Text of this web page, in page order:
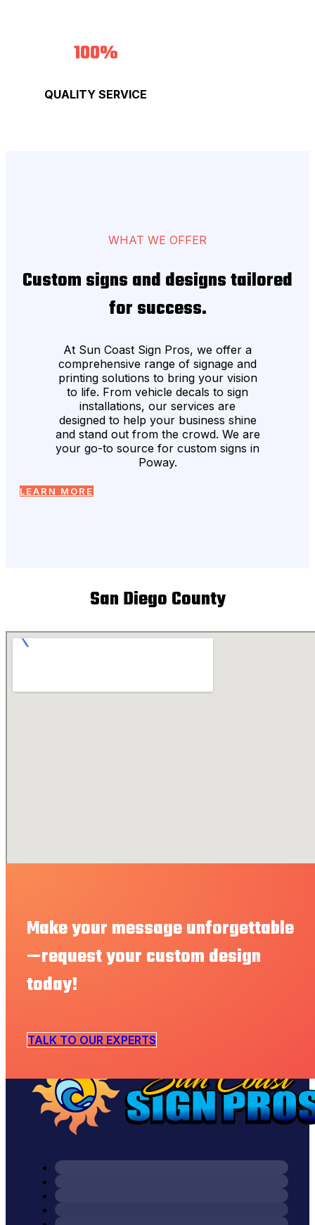
100%
QUALITY SERVICE
WHAT WE OFFER
Custom signs and designs tailored
for success.
At Sun Coast Sign Pros, we offer a
comprehensive range of signage and
printing solutions to bring your vision
to life. From vehicle decals to sign
installations, our services are
designed to help your business shine
and stand out from the crowd. We are
your go-to source for custom signs in
Poway.
LEARN MORE
San Diego County
Make your message unforgettable
—request your custom design
today!
TALK TO OUR EXPERTS